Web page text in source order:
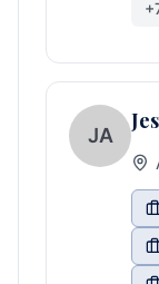
+
JA